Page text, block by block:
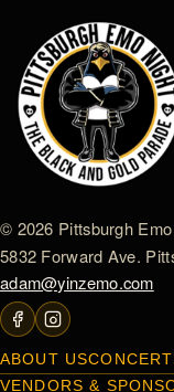
© 2026 Pittsburgh
5832 Forward Ave.
adam@yinzemo.com
ABOUT US
VENDORS &